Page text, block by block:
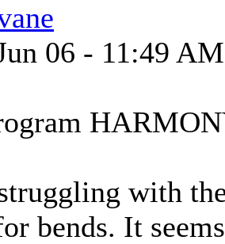
06 - 11:49 AM
with
bends. It